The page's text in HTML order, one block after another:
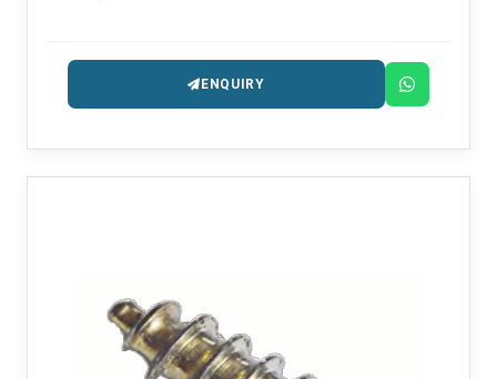
ENQUIRY